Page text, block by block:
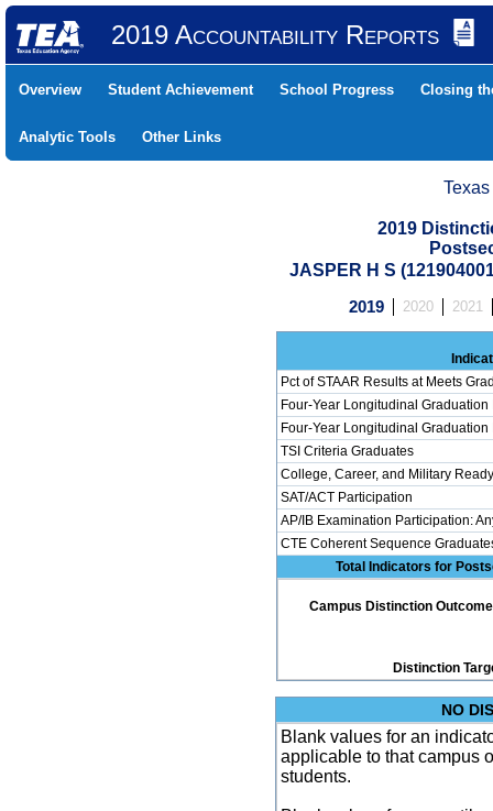
2019 Accountability Reports
Overview Student Achievement School Progress Closing
Analytic Tools Other Links
2019
JASPER H S
2019 2020 2021
Pct of STAAR Results at Meets
Four-Year Longitudinal Graduation
Four-Year Longitudinal Graduation
TSI Criteria Graduates
College, Career, and Military
SAT/ACT Participation
AP/IB Examination Participation:
CTE Coherent Sequence
Total Indicators for
Campus Distinction
Distinction
NO
Blank values for an
applicable to that campus
students.